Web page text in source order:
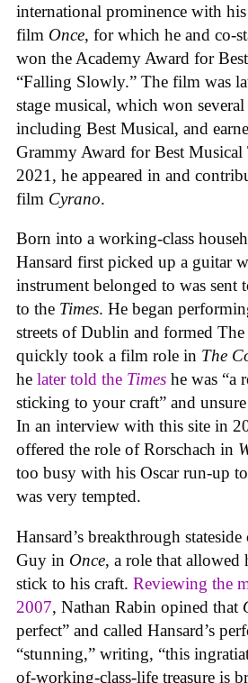
international prominence with
film Once, for which he and co-
won the Academy Award for
“Falling Slowly.” The film was
stage musical, which won
including Best Musical, and
Grammy Award for Best
2021, he appeared in and
film Cyrano.
Born into a working-class
Hansard first picked up a guitar
instrument belonged to was sent
to the Times. He began
streets of Dublin and formed
quickly took a film role in The
he later told the Times he was “a
sticking to your craft” and
In an interview with this site in
offered the role of Rorschach in
too busy with his Oscar run-up
was very tempted.
Hansard’s breakthrough
Guy in Once, a role that allowed
stick to his craft. Reviewing the
2007, Nathan Rabin opined that
perfect” and called Hansard’s
“stunning,” writing, “this
of-working-class-life treasure is